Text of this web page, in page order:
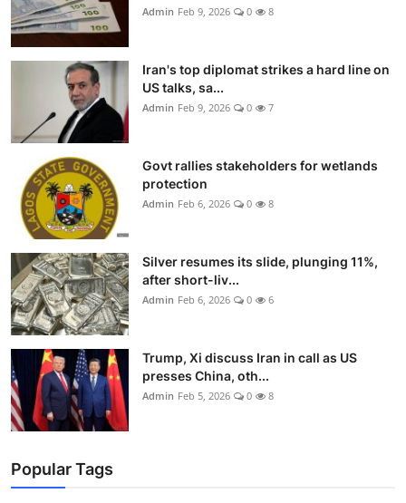
Admin Feb 9, 2026 0 8
Iran's top diplomat strikes a hard line on
US talks, sa...
Admin Feb 9, 2026 0 7
Govt rallies stakeholders for wetlands
protection
Admin Feb 6, 2026 0 8
Silver resumes its slide, plunging 11%,
after short-liv...
Admin Feb 6, 2026 0 6
Trump, Xi discuss Iran in call as US
presses China, oth...
Admin Feb 5, 2026 0 8
Popular Tags